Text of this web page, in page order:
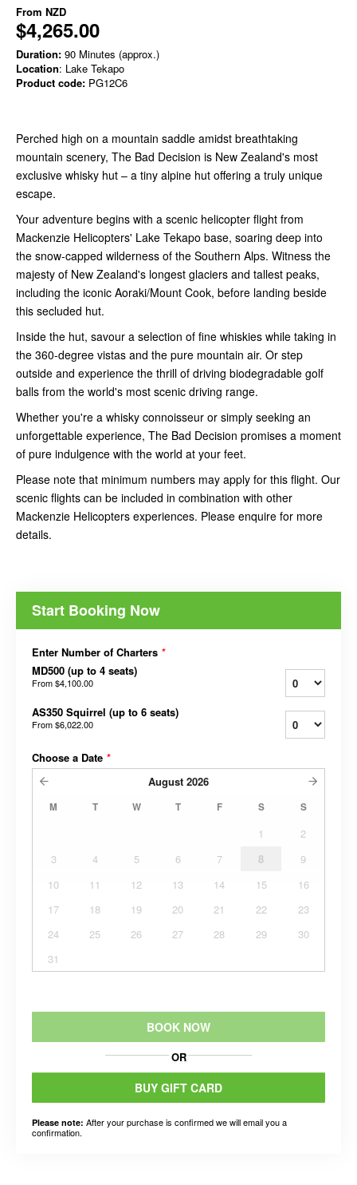
From NZD
$4,265.00
Duration: 90 Minutes (approx.)
Location: Lake Tekapo
Product code: PG12C6
Perched high on a mountain saddle amidst breathtaking
mountain scenery, The Bad Decision is New Zealand's most
exclusive whisky hut – a tiny alpine hut offering a truly unique
escape.
Your adventure begins with a scenic helicopter flight from
Mackenzie Helicopters' Lake Tekapo base, soaring deep into
the snow-capped wilderness of the Southern Alps. Witness the
majesty of New Zealand's longest glaciers and tallest peaks,
including the iconic Aoraki/Mount Cook, before landing beside
this secluded hut.
Inside the hut, savour a selection of fine whiskies while taking in
the 360-degree vistas and the pure mountain air. Or step
outside and experience the thrill of driving biodegradable golf
balls from the world's most scenic driving range.
Whether you're a whisky connoisseur or simply seeking an
unforgettable experience, The Bad Decision promises a moment
of pure indulgence with the world at your feet.
Please note that minimum numbers may apply for this flight. Our
scenic flights can be included in combination with other
Mackenzie Helicopters experiences. Please enquire for more
details.
Start Booking Now
Enter Number of Charters *
MD500 (up to 4 seats)
From$4,100.00
AS350 Squirrel (up to 6 seats)
From$6,022.00
Choose a Date *
August 2026
M T W T F S S
1
2
3
4 5 6 7 8
9
10
11 12 13 14 15
16
17
18 19 20 21 22
23
24
25 26 27 28 29
30
31
BOOK NOW
OR
BUY GIFT CARD
Please note: After your purchase is confirmed we will email you a
confirmation.